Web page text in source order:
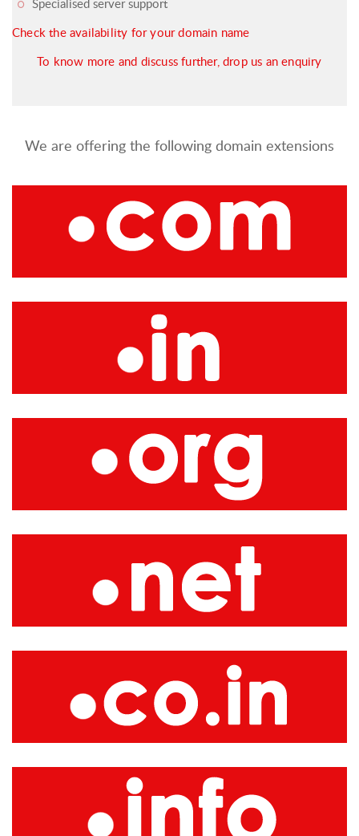
Check the availability for your domain name
To know more and discuss further, drop us an enquiry
We are offering the following domain extensions